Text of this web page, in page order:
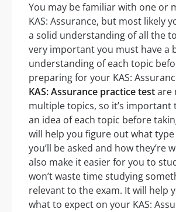
You may be familiar with one or
KAS: Assurance, but most likely
a solid understanding of all the
very important you must have a
understanding of each topic
preparing for your KAS:
KAS: Assurance practice testare
multiple topics, so it’s important
an idea of each topic before
will help you figure out what
you’ll be asked and how they’re
also make it easier for you to
won’t waste time studying
relevant to the exam. It will help
what to expect on your KAS: